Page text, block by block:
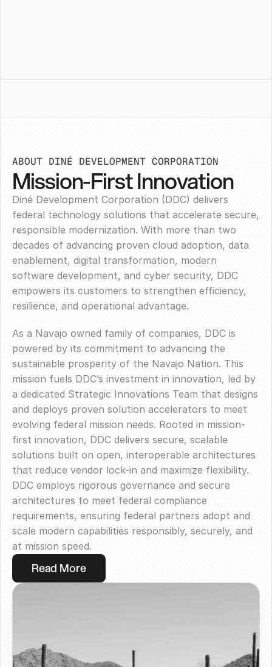
ABOUT DINÉ DEVELOPMENT CORPORATION
Mission-First Innovation
Diné Development Corporation (DDC) delivers
federal technology solutions that accelerate secure,
responsible modernization. With more than two
decades of advancing proven cloud adoption, data
enablement, digital transformation, modern
software development, and cyber security, DDC
empowers its customers to strengthen efficiency,
resilience, and operational advantage.
As a Navajo owned family of companies, DDC is
powered by its commitment to advancing the
sustainable prosperity of the Navajo Nation. This
mission fuels DDC’s investment in innovation, led by
a dedicated Strategic Innovations Team that designs
and deploys proven solution accelerators to meet
evolving federal mission needs. Rooted in mission-
first innovation, DDC delivers secure, scalable
solutions built on open, interoperable architectures
that reduce vendor lock-in and maximize flexibility.
DDC employs rigorous governance and secure
architectures to meet federal compliance
requirements, ensuring federal partners adopt and
scale modern capabilities responsibly, securely, and
at mission speed.
Read More